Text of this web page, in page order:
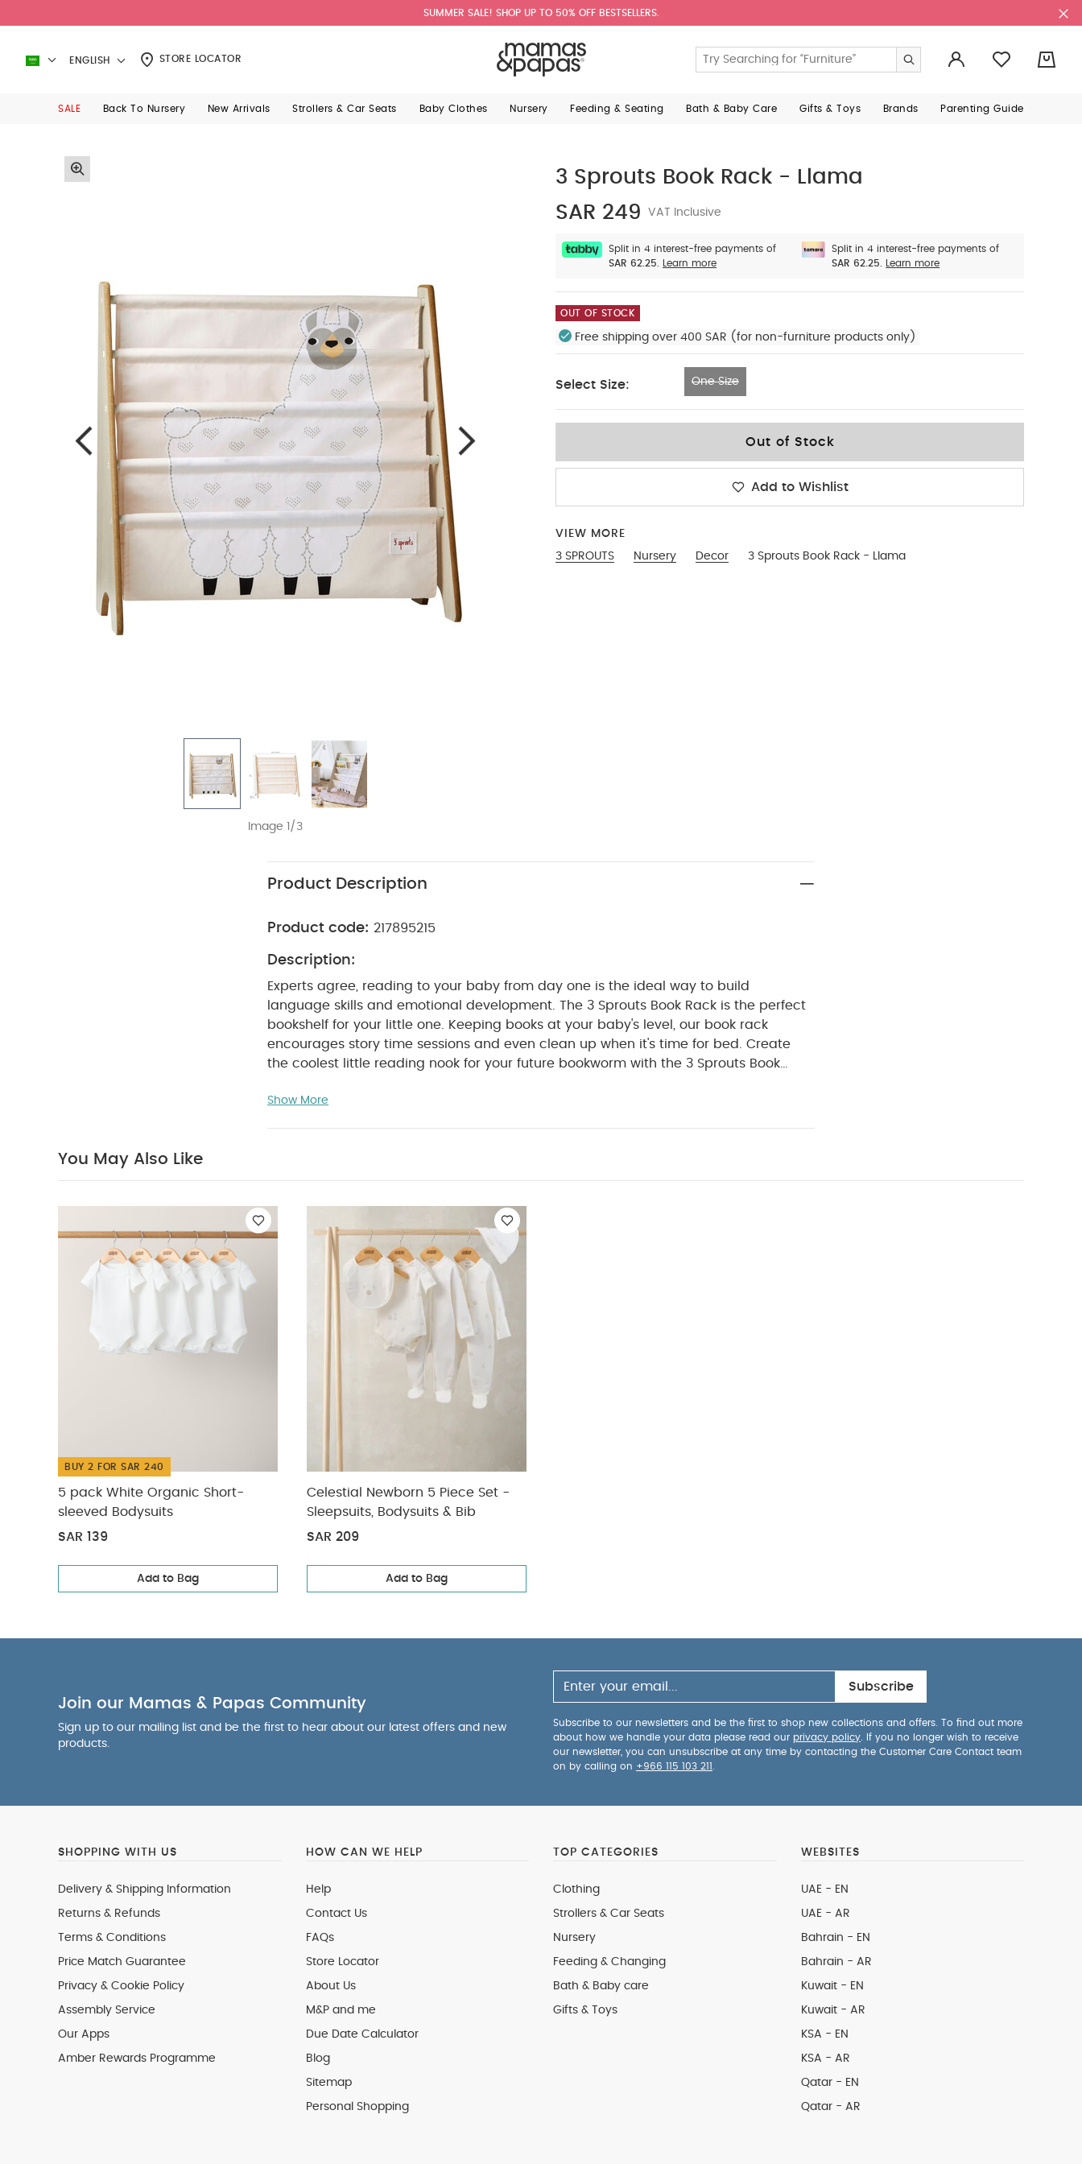
SUMMER SALE! SHOP UP TO 50% OFF BESTSELLERS.
ENGLISH STORE LOCATOR
SALE Back To Nursery New Arrivals Strollers & Car Seats Baby Clothes Nursery Feeding & Seating Bath & Baby Care Gifts & Toys Brands Parenting Guide
Image 1/3
3 Sprouts Book Rack - Llama
SAR 249
VAT Inclusive
Split in 4 interest-free payments of
SAR 62.25.
Learn more
Split in 4 interest-free payments of
SAR 62.25.
Learn more
OUT OF STOCK
Free shipping over 400 SAR (for non-furniture products only)
Select Size: One Size
Out of Stock
Add to Wishlist
VIEW MORE
3 SPROUTS
Nursery Decor 3 Sprouts Book Rack - Llama
Product Description
Product code: 217895215
Description:
Experts agree, reading to your baby from day one is the ideal way to build
language skills and emotional development. The 3 Sprouts Book Rack is the perfect
bookshelf for your little one. Keeping books at your baby's level, our book rack
encourages story time sessions and even clean up when it's time for bed. Create
the coolest little reading nook for your future bookworm with the 3 Sprouts Book
x 10" width
You May Also Like:
5 pack White Organic Short-sleeved Bodysuits
Set - Sleepsuits, Bodysuits & Bib
Show More
You May Also Like
BUY 2 FOR SAR 240
5 pack White Organic Short-
sleeved Bodysuits
SAR 139
Add to Bag
Celestial Newborn 5 Piece Set -
Sleepsuits, Bodysuits & Bib
SAR 209
Add to Bag
Join our Mamas & Papas Community
Sign up to our mailing list and be the first to hear about our latest offers and new
products.
Subscribe
Subscribe to our newsletters and be the first to shop new collections and offers. To find out more
about how we handle your data please read our privacy policy . If you no longer wish to receive
our newsletter, you can unsubscribe at any time by contacting the Customer Care Contact team
on by calling on +966 115 103 211
SHOPPING WITH US
Delivery & Shipping Information
Returns & Refunds
Terms & Conditions
Price Match Guarantee
Privacy & Cookie Policy
Assembly Service
Our Apps
Amber Rewards Programme
HOW CAN WE HELP
Help
Contact Us
FAQs
Store Locator
About Us
M&P and me
Due Date Calculator
Blog
Sitemap
Personal Shopping
TOP CATEGORIES
Clothing
Strollers & Car Seats
Nursery
Feeding & Changing
Bath & Baby care
Gifts & Toys
WEBSITES
UAE - EN
UAE - AR
Bahrain - EN
Bahrain - AR
Kuwait - EN
Kuwait - AR
KSA - EN
KSA - AR
Qatar - EN
Qatar - AR